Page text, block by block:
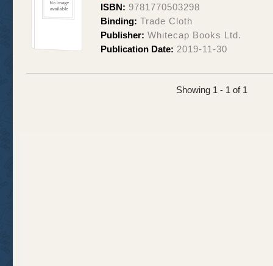
ISBN: 9781770503298
Binding: Trade Cloth
Publisher: Whitecap Books Ltd.
Publication Date: 2019-11-30
Showing 1 - 1 of 1